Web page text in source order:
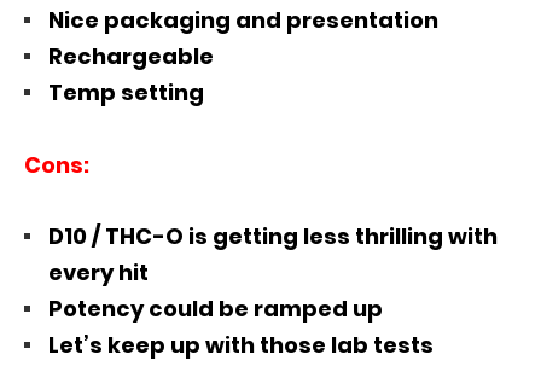
Nice packaging and presentation
Rechargeable
Temp setting
Cons:
D10 / THC-O is getting less thrilling with
every hit
Potency could be ramped up
Let’s keep up with those lab tests